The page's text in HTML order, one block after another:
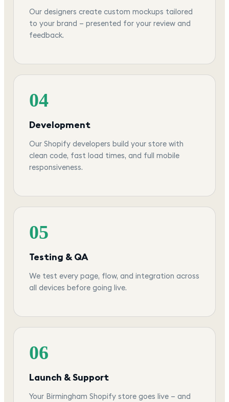
Our designers create custom mockups tailored
to your brand — presented for your review and
feedback.
04
Development
Our Shopify developers build your store with
clean code, fast load times, and full mobile
responsiveness.
05
Testing & QA
We test every page, flow, and integration across
all devices before going live.
06
Launch & Support
Your Birmingham Shopify store goes live — and